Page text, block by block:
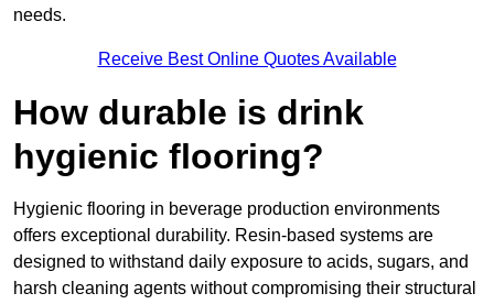
needs.
Receive Best Online Quotes Available
How durable is drink
hygienic flooring?
Hygienic flooring in beverage production environments
offers exceptional durability. Resin-based systems are
designed to withstand daily exposure to acids, sugars, and
harsh cleaning agents without compromising their structural